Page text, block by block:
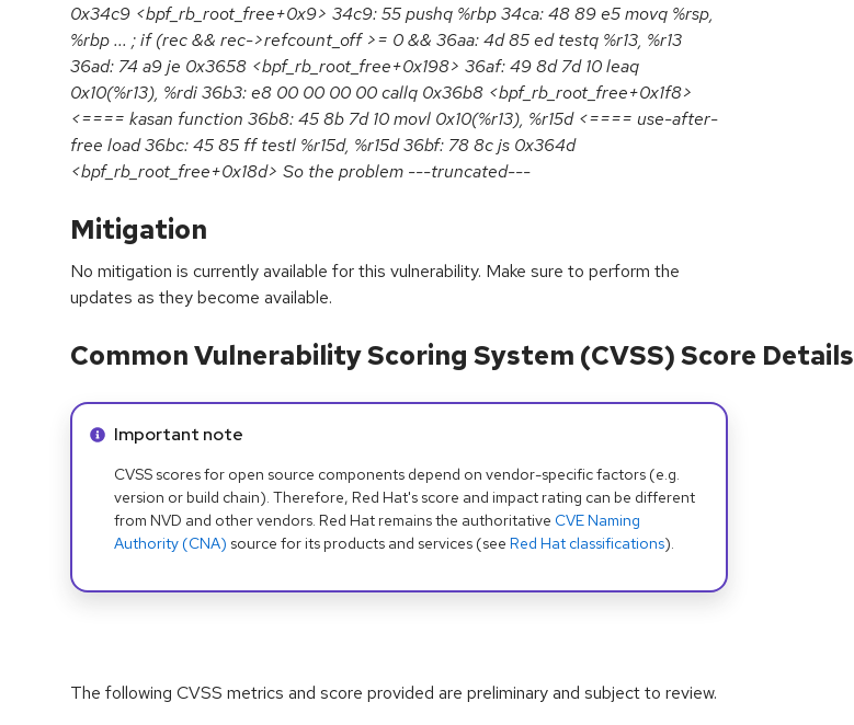
0x34c9 <bpf_rb_root_free+0x9> 34c9: 55 pushq %rbp 34ca: 48 89 e5 movq %rsp,
%rbp ... ; if (rec && rec->refcount_off >= 0 && 36aa: 4d 85 ed testq %r13, %r13
36ad: 74 a9 je 0x3658 <bpf_rb_root_free+0x198> 36af: 49 8d 7d 10 leaq
0x10(%r13), %rdi 36b3: e8 00 00 00 00 callq 0x36b8 <bpf_rb_root_free+0x1f8>
<==== kasan function 36b8: 45 8b 7d 10 movl 0x10(%r13), %r15d <==== use-after-
free load 36bc: 45 85 ff testl %r15d, %r15d 36bf: 78 8c js 0x364d
<bpf_rb_root_free+0x18d> So the problem ---truncated---
Mitigation
No mitigation is currently available for this vulnerability. Make sure to perform the
updates as they become available.
Common Vulnerability Scoring System (CVSS) Score Details
Info alert:
Important note
CVSS scores for open source components depend on vendor-specific factors (e.g.
version or build chain). Therefore, Red Hat's score and impact rating can be different
from NVD and other vendors. Red Hat remains the authoritative CVE Naming
Authority (CNA) source for its products and services (see Red Hat classifications).
The following CVSS metrics and score provided are preliminary and subject to review.